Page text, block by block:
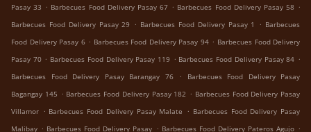
Pasay 33 . Barbecues Food Delivery Pasay 67 . Barbecues Food Delivery Pasay 58 .
Barbecues Food Delivery Pasay 29 . Barbecues Food Delivery Pasay 1 . Barbecues
Food Delivery Pasay 6 . Barbecues Food Delivery Pasay 94 . Barbecues Food Delivery
Pasay 70 . Barbecues Food Delivery Pasay 119 . Barbecues Food Delivery Pasay 84 .
Barbecues Food Delivery Pasay Barangay 76
.
Barbecues Food Delivery Pasay
Bagangay 145 . Barbecues Food Delivery Pasay 182 . Barbecues Food Delivery Pasay
Villamor . Barbecues Food Delivery Pasay Malate . Barbecues Food Delivery Pasay
Malibay . Barbecues Food Delivery Pasay . Barbecues Food Delivery Pateros Agujo .